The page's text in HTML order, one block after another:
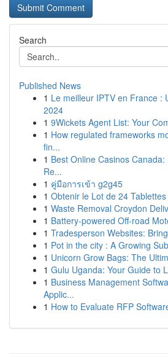
Search
Published News
1 Le meilleur IPTV en France :
2024
1 9Wickets Agent List: Your
1 How regulated frameworks
fin...
1 Best Online Casinos
Re...
1 คู่มือการเข้า g2g45
1 Obtenir le Lot de 24
1 Waste Removal Croydon
1 Battery-powered Off-road
1 Tradesperson Websites:
1 Pot in the city : A Growing
1 Unicorn Grow Bags: The
1 Gulu Uganda: Your Guide to
1 Business Management
Applic...
1 How to Evaluate RFP